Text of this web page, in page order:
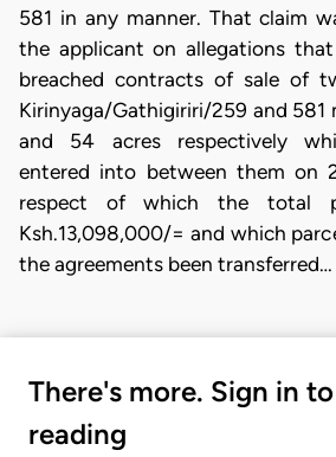
581 in any manner. That claim
the applicant on allegations
breached contracts of sale of
Kirinyaga/Gathigiriri/259 and 581
and 54 acres respectively
entered into between them on
respect of which the total
Ksh.13,098,000/= and which
the agreements been transferred…
There's more. Sign in
reading